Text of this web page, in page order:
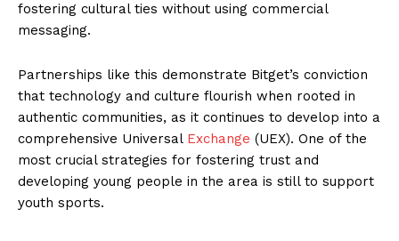
fostering cultural ties without using commercial
messaging.
Partnerships like this demonstrate Bitget’s conviction
that technology and culture flourish when rooted in
authentic communities, as it continues to develop into a
comprehensive Universal Exchange (UEX). One of the
most crucial strategies for fostering trust and
developing young people in the area is still to support
youth sports.